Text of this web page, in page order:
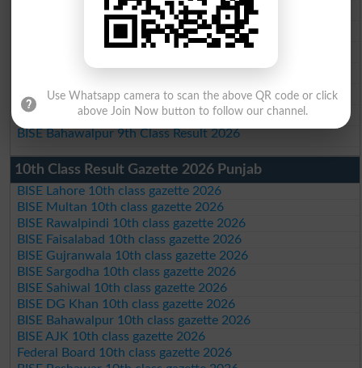
BISE Rawalpindi 9th Class Result 2026
BISE Faisalabad 9th Class Result2026
BISE Gujranwala 9th Class Result 2026
BISE Sargodha 9th Class Result 2026
BISE Sahiwal 9th Class Result 2026
BISE DG Khan 9th Class Result 2026
BISE Bahawalpur 9th Class Result 2026
10th Class Result Gazette 2026 Punjab
BISE Lahore 10th class gazette 2026
BISE Multan 10th class gazette 2026
BISE Rawalpindi 10th class gazette 2026
BISE Faisalabad 10th class gazette 2026
BISE Gujranwala 10th class gazette 2026
BISE Sargodha 10th class gazette 2026
BISE Sahiwal 10th class gazette 2026
BISE DG Khan 10th class gazette 2026
BISE Bahawalpur 10th class gazette 2026
BISE AJK 10th class gazette 2026
Federal Board 10th class gazette 2026
Use Whatsapp camera to scan the above QR code or click
above Join Now button to follow our channel.